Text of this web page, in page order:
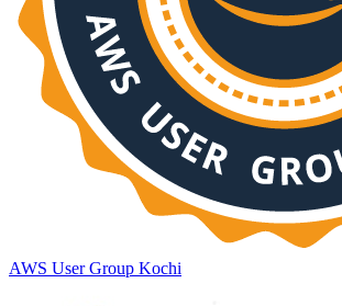
AWS User Group Kochi